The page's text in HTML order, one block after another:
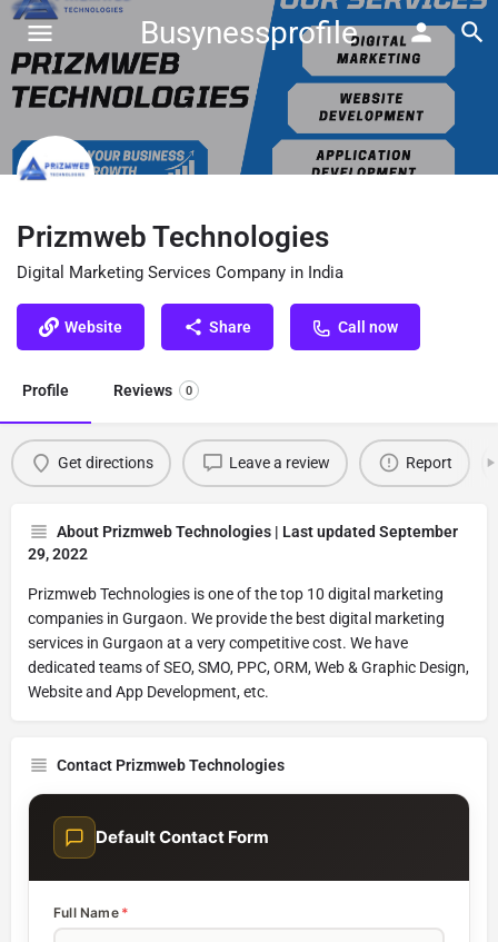
Busynessprofile
Prizmweb Technologies
Digital Marketing Services Company in India
Website Share Call now
Profile Reviews 0
Get directions Leave a review Report
About Prizmweb Technologies | Last updated September
29, 2022
Prizmweb Technologies is one of the top 10 digital marketing
companies in Gurgaon. We provide the best digital marketing
services in Gurgaon at a very competitive cost. We have
dedicated teams of SEO, SMO, PPC, ORM, Web & Graphic Design,
Website and App Development, etc.
Contact Prizmweb Technologies
Default Contact Form
Full Name *